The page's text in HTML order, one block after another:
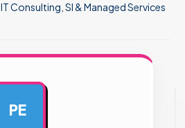
IT Consulting, SI & Managed Services
PE